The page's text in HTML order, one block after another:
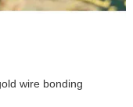
wire bonding